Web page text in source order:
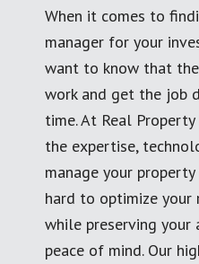
When it comes to
manager for your
want to know that
work and get the job
time. At Real
the expertise,
manage your
hard to optimize your
while preserving your
peace of mind. Our